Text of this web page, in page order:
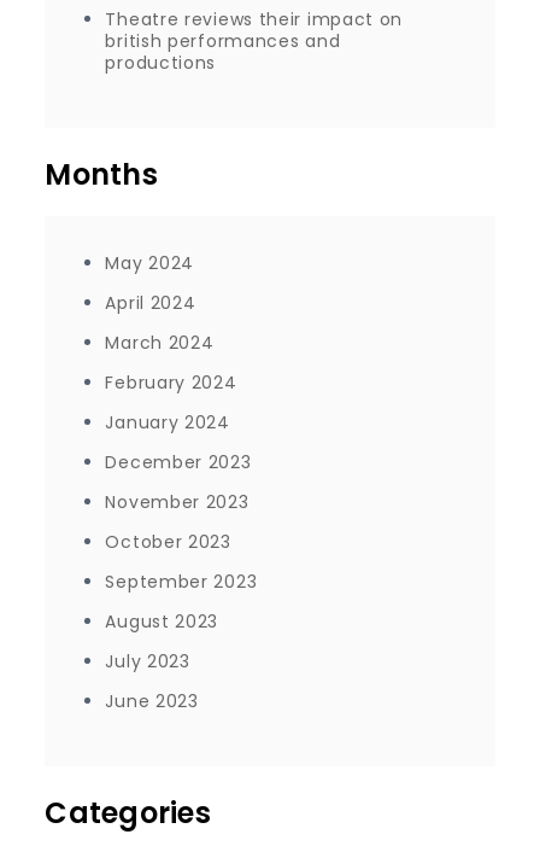
Theatre reviews their impact on
british performances and
productions
Months
May 2024
April 2024
March 2024
February 2024
January 2024
December 2023
November 2023
October 2023
September 2023
August 2023
July 2023
June 2023
Categories